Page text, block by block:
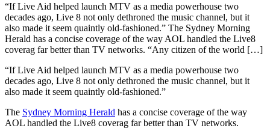
“If Live Aid helped launch MTV as a media powerhouse two
decades ago, Live 8 not only dethroned the music channel, but it
also made it seem quaintly old-fashioned.” The Sydney Morning
Herald has a concise coverage of the way AOL handled the Live8
coverag far better than TV networks. “Any citizen of the world […]
“If Live Aid helped launch MTV as a media powerhouse two
decades ago, Live 8 not only dethroned the music channel, but it
also made it seem quaintly old-fashioned.”
The Sydney Morning Herald has a concise coverage of the way
AOL handled the Live8 coverag far better than TV networks.